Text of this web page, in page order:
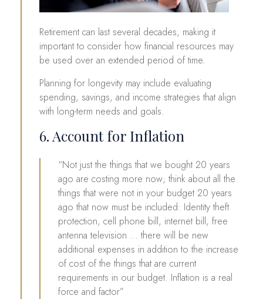
Retirement can last several decades, making it
important to consider how financial resources may
be used over an extended period of time.
Planning for longevity may include evaluating
spending, savings, and income strategies that align
with long-term needs and goals.
6. Account for Inflation
“Not just the things that we bought 20 years
ago are costing more now; think about all the
things that were not in your budget 20 years
ago that now must be included: Identity theft
protection, cell phone bill, internet bill, free
antenna television … there will be new
additional expenses in addition to the increase
of cost of the things that are current
requirements in our budget. Inflation is a real
force and factor”